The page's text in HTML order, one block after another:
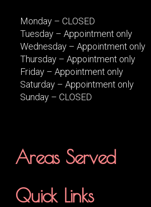
Monday – CLOSED
Tuesday – Appointment only
Wednesday – Appointment only
Thursday – Appointment only
Friday – Appointment only
Saturday – Appointment only
Sunday – CLOSED
Areas Served
Quick Links